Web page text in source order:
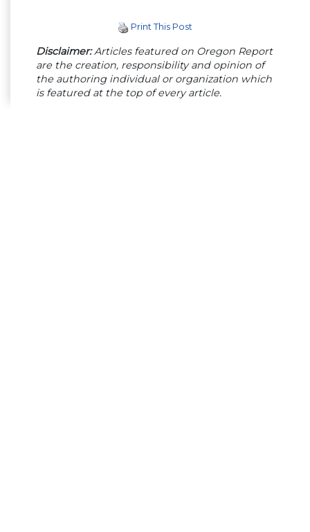
Print This Post
Disclaimer:Articles featured on Oregon Report
are the creation, responsibility and opinion of
the authoring individual or organization which
is featured at the top of every article.